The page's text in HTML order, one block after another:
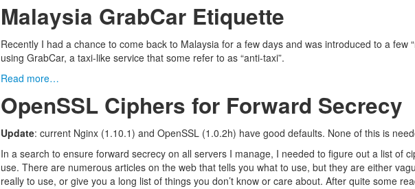
Malaysia GrabCar Etiquette
Recently I had a chance to come back to Malaysia for a few days and was introduced to a few
using GrabCar, a taxi-like service that some refer to as “anti-taxi”.
Read more…
OpenSSL Ciphers for Forward Secrecy
Update: current Nginx (1.10.1) and OpenSSL (1.0.2h) have good defaults. None of this is
In a search to ensure forward secrecy on all servers I manage, I needed to figure out a list of
use. There are numerous articles on the web that tells you what to use, but they are either
really to use, or give you a long list of things you don’t know or care about. After quite some